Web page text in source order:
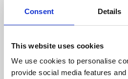
Consent Details
This website uses cookies
We use cookies to personalise
provide social media features
About Art
Phoenix’s art and digital culture
free exhibitions by artists from
supported by Arts Council